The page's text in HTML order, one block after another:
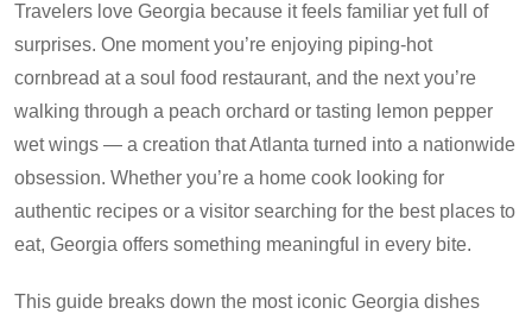
Travelers love Georgia because it feels familiar yet full of
surprises. One moment you’re enjoying piping-hot
cornbread at a soul food restaurant, and the next you’re
walking through a peach orchard or tasting lemon pepper
wet wings — a creation that Atlanta turned into a nationwide
obsession. Whether you’re a home cook looking for
authentic recipes or a visitor searching for the best places to
eat, Georgia offers something meaningful in every bite.
This guide breaks down the most iconic Georgia dishes